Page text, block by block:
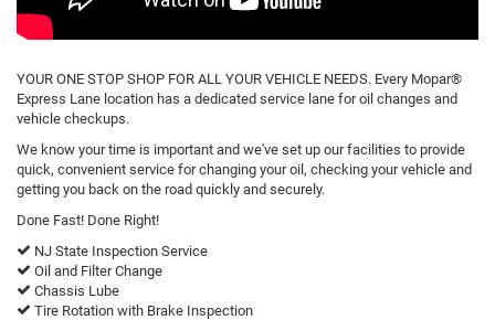
YOUR ONE STOP SHOP FOR ALL YOUR VEHICLE NEEDS. Every Mopar®
Express Lane location has a dedicated service lane for oil changes and
vehicle checkups.
We know your time is important and we've set up our facilities to provide
quick, convenient service for changing your oil, checking your vehicle and
getting you back on the road quickly and securely.
Done Fast! Done Right!
NJ State Inspection Service
Oil and Filter Change
Chassis Lube
Tire Rotation with Brake Inspection